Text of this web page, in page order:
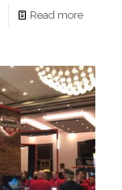
Read more